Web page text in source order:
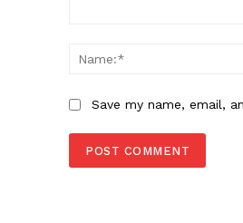
Save my name, email,